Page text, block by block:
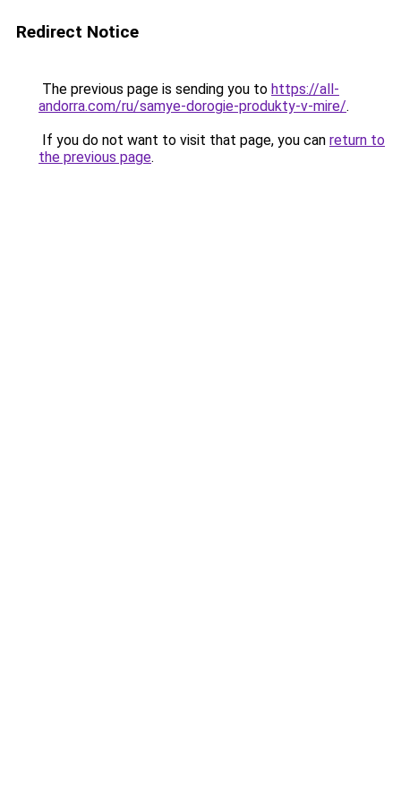
Redirect Notice
The previous page is sending you to https://all-
andorra.com/ru/samye-dorogie-produkty-v-mire/.
If you do not want to visit that page, you can return to
the previous page.